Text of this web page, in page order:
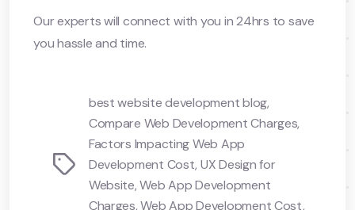
Our experts will connect with you in 24hrs to save
you hassle and time.
Tags
best website development blog,
Compare Web Development Charges,
Factors Impacting Web App
Development Cost, UX Design for
Website,Web App Development
Charges,Web App Development Cost,